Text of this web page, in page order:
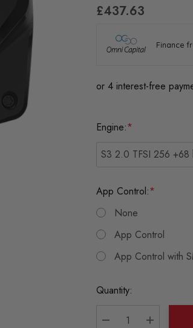
£437.63
Engine:*
S3 2.0 TFSI 256 +68
App Control:*
None
App Control
App Control with
Current
Quantity: